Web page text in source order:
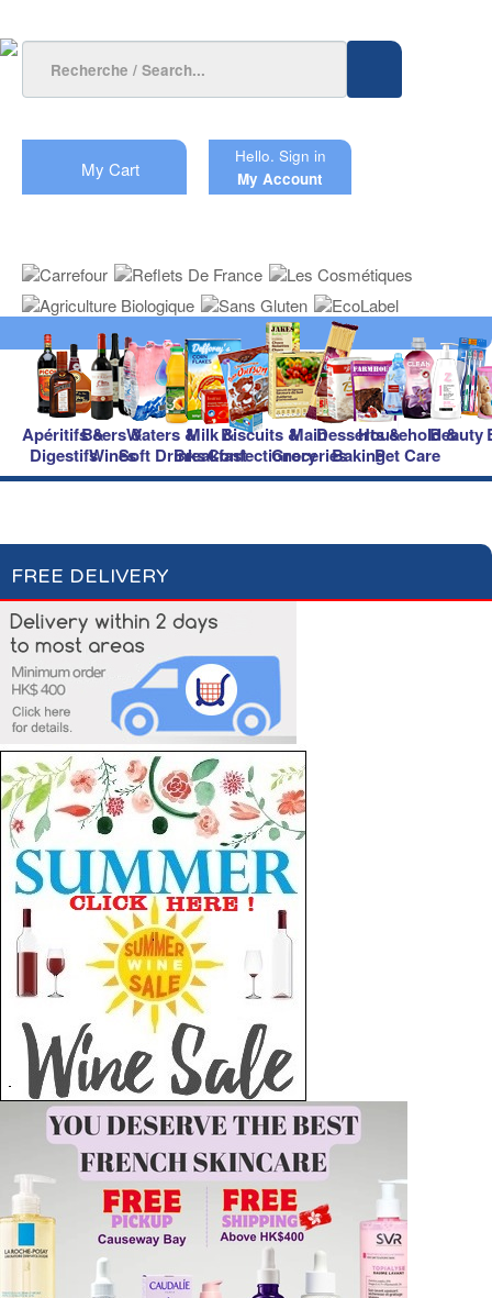
My Cart
Hello. Sign in
My Account
Apéritifs &
Digestifs
Beers &
Wines
Waters &
Soft Drinks
Milk &
Breakfast
Biscuits &
Confectionery
Main
Groceries
Desserts &
Baking
Household &
Pet Care
Beauty
FREE DELIVERY